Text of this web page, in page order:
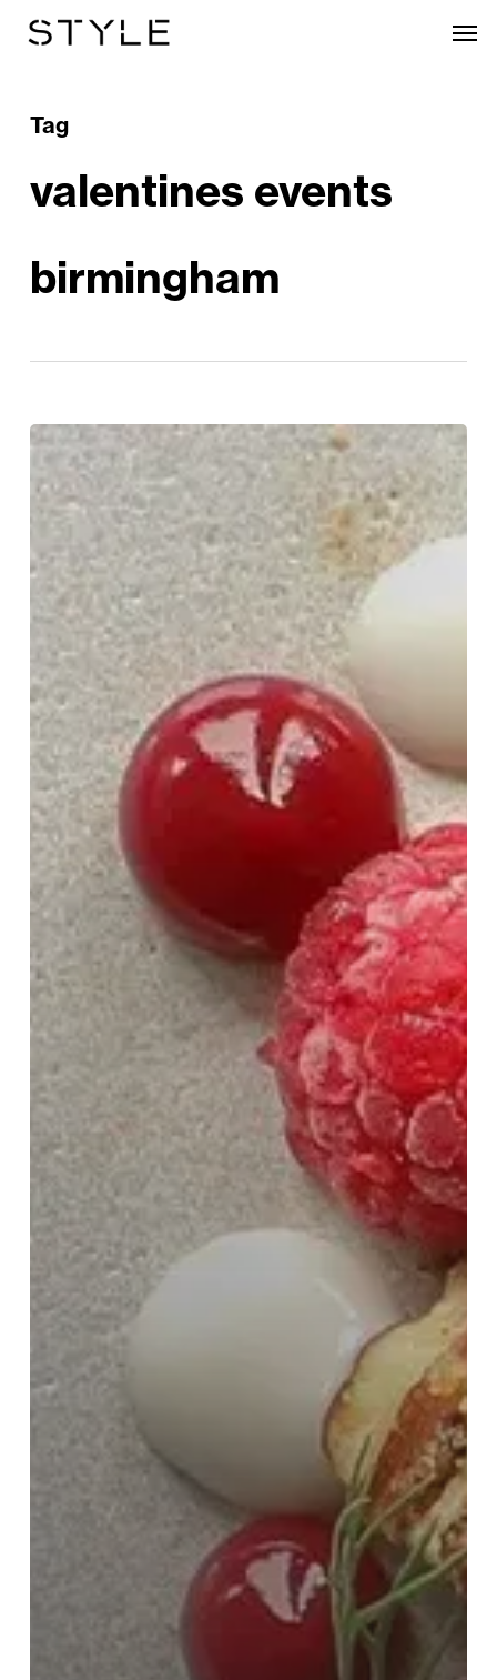
contentTag
valentines events
birmingham
Romantic
Ways
to
This
Valentine’s